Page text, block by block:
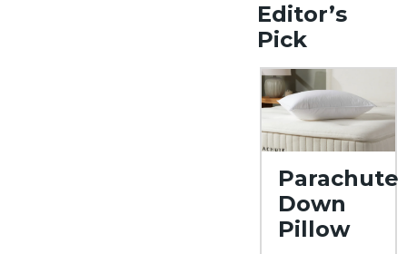
Editor’s
Pick
Parachute
Down
Pillow